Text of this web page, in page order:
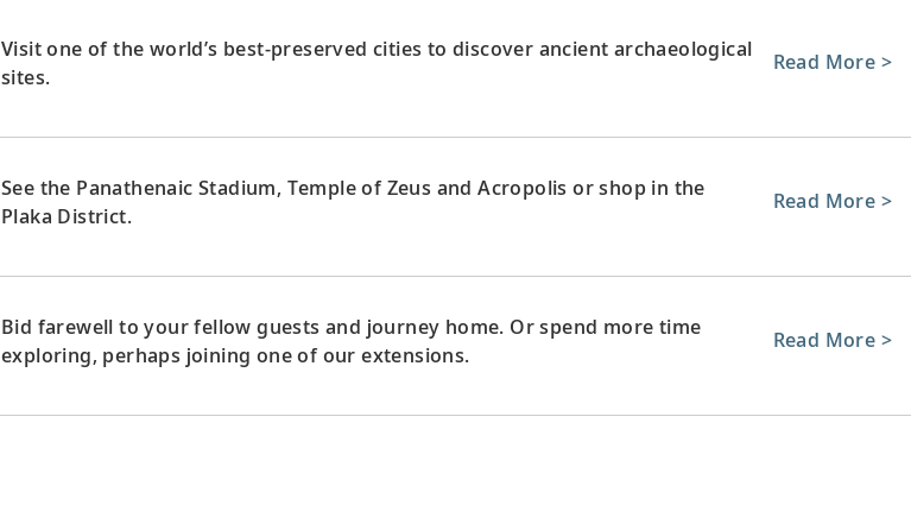
Visit one of the world’s best-preserved cities to discover ancient archaeological
sites.
Read More >
See the Panathenaic Stadium, Temple of Zeus and Acropolis or shop in the
Plaka District.
Read More >
Bid farewell to your fellow guests and journey home. Or spend more time
exploring, perhaps joining one of our extensions.
Read More >